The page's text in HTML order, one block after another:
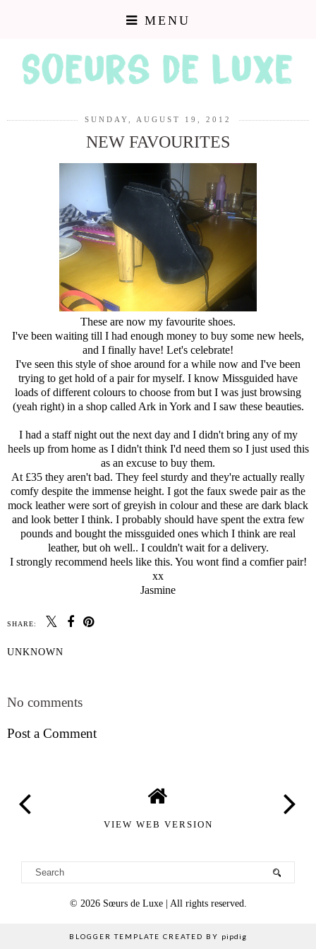
MENU
SUNDAY, AUGUST 19, 2012
NEW FAVOURITES
These are now my favourite shoes.
I've been waiting till I had enough money to buy some new heels,
and I finally have! Let's celebrate!
I've seen this style of shoe around for a while now and I've been
trying to get hold of a pair for myself. I know Missguided have
loads of different colours to choose from but I was just browsing
(yeah right) in a shop called Ark in York and I saw these beauties.
I had a staff night out the next day and I didn't bring any of my
heels up from home as I didn't think I'd need them so I just used this
as an excuse to buy them.
At £35 they aren't bad. They feel sturdy and they're actually really
comfy despite the immense height. I got the faux swede pair as the
mock leather were sort of greyish in colour and these are dark black
and look better I think. I probably should have spent the extra few
pounds and bought the missguided ones which I think are real
leather, but oh well.. I couldn't wait for a delivery.
I strongly recommend heels like this. You wont find a comfier pair!
xx
Jasmine
SHARE:
UNKNOWN
No comments
Post a Comment
VIEW WEB VERSION
© 2026 Sœurs de Luxe| All rights reserved.
BLOGGER TEMPLATE CREATED BY pipdig